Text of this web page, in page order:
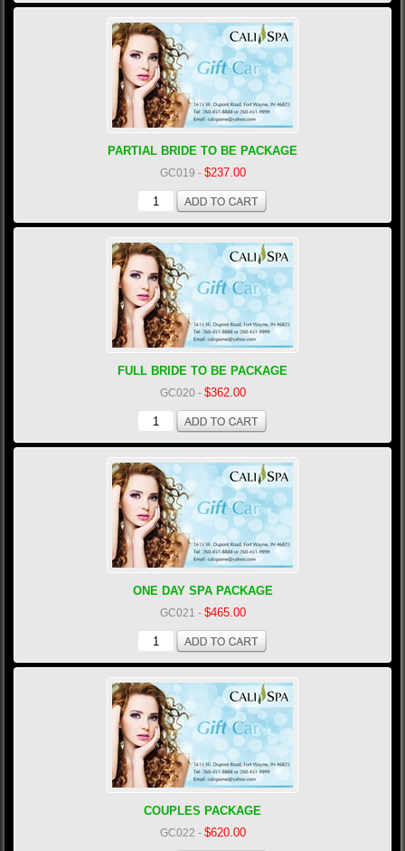
PARTIAL BRIDE TO BE PACKAGE
GC019 - $237.00
FULL BRIDE TO BE PACKAGE
GC020 - $362.00
ONE DAY SPA PACKAGE
GC021 - $465.00
COUPLES PACKAGE
GC022 - $620.00